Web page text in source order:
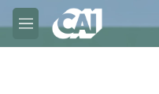
Skip to main content
M
e